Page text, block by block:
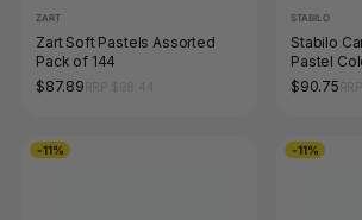
ZART
Zart Soft Pastels Assorted
Pack of 144
$87.89
STABILO
Stabilo
Pastel
Grey 4
$90.75
-11% -11%